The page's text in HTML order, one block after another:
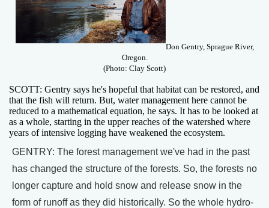
Don Gentry, Sprague River,
Oregon.
(Photo: Clay Scott)
SCOTT: Gentry says he's hopeful that habitat can be restored, and
that the fish will return. But, water management here cannot be
reduced to a mathematical equation, he says. It has to be looked at
as a whole, starting in the upper reaches of the watershed where
years of intensive logging have weakened the ecosystem.
GENTRY: The forest management we've had in the past
has changed the structure of the forests. So, the forests no
longer capture and hold snow and release snow in the
form of runoff as they did historically. So the whole hydro-